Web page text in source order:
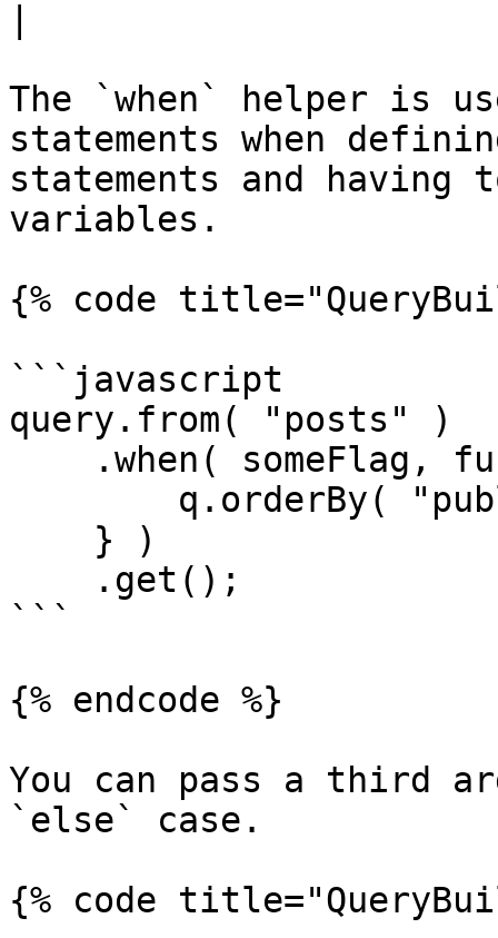
The `when` helper is
statements when
statements and having
variables.
{% code
```javascript
query.from( "posts" )
```
{% endcode %}
You can pass a third
`else` case.
{% code